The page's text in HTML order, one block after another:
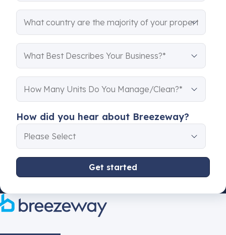
How did you hear about Breezeway?